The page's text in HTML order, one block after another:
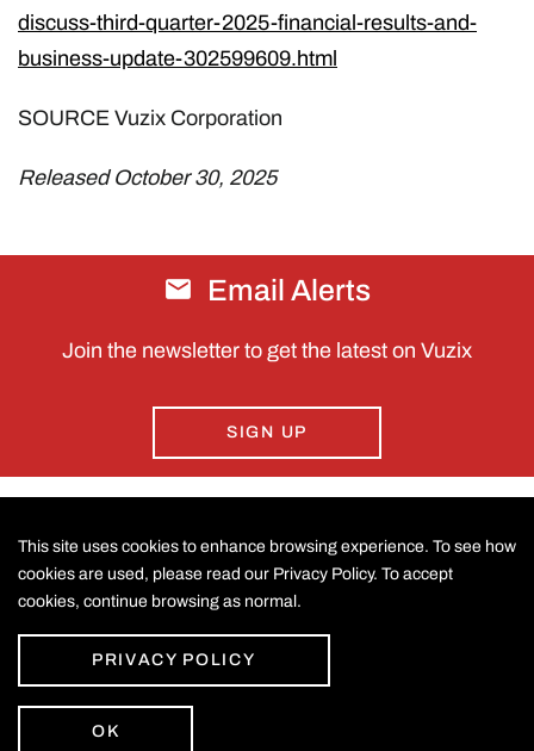
discuss-third-quarter-2025-financial-results-and-
business-update-302599609.html
SOURCE Vuzix Corporation
Released October 30, 2025
Email Alerts
Join the newsletter to get the latest on Vuzix
SIGN UP
CONTACT US
Accessibility Statement
This site uses cookies to enhance browsing experience. To see how
cookies are used, please read our Privacy Policy. To accept
cookies, continue browsing as normal.
PRIVACY POLICY
OK